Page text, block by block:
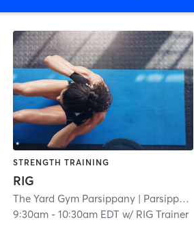
| 3.0 mi
STRENGTH TRAINING
RIG
The Yard Gym Parsippany| Parsippany
9:30am- 10:30am EDT w/ RIG Trainer